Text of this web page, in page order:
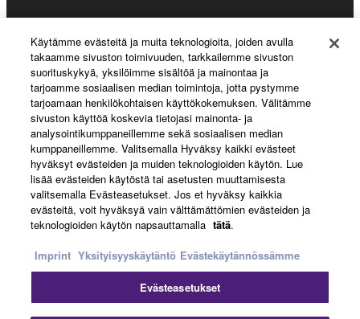
About Yamaha
Suomi - English
Business
Ottaa yhteyttäKäyttöehdotTietosuojakäytäntö
Käytämme evästeitä ja muita teknologioita, joiden avulla
takaamme sivuston toimivuuden, tarkkailemme sivuston
suorituskykyä, yksilöimme sisältöä ja mainontaa ja
tarjoamme sosiaalisen median toimintoja, jotta pystymme
tarjoamaan henkilökohtaisen käyttökokemuksen. Välitämme
sivuston käyttöä koskevia tietojasi mainonta- ja
analysointikumppaneillemme sekä sosiaalisen median
kumppaneillemme. Valitsemalla Hyväksy kaikki evästeet
hyväksyt evästeiden ja muiden teknologioiden käytön. Lue
lisää evästeiden käytöstä tai asetusten muuttamisesta
valitsemalla Evästeasetukset. Jos et hyväksy kaikkia
evästeitä, voit hyväksyä vain välttämättömien evästeiden ja
teknologioiden käytön napsauttamalla tätä.
Imprint Yksityisyyskäytäntö Evästekäytännössämme
Evästeasetukset